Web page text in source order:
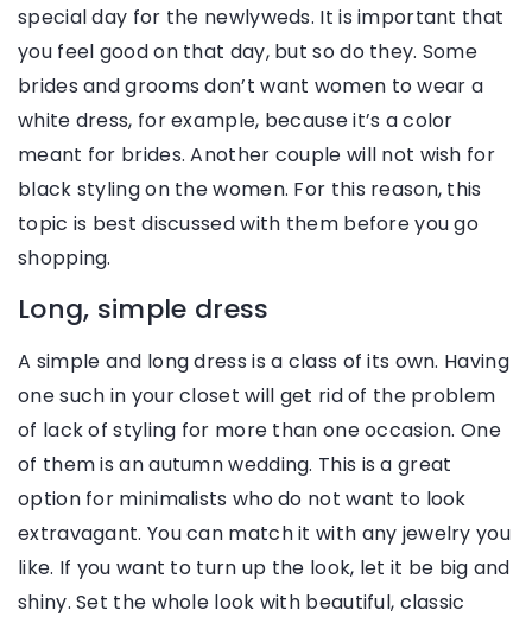
special day for the newlyweds. It is important that
you feel good on that day, but so do they. Some
brides and grooms don’t want women to wear a
white dress, for example, because it’s a color
meant for brides. Another couple will not wish for
black styling on the women. For this reason, this
topic is best discussed with them before you go
shopping.
Long, simple dress
A simple and long dress is a class of its own. Having
one such in your closet will get rid of the problem
of lack of styling for more than one occasion. One
of them is an autumn wedding. This is a great
option for minimalists who do not want to look
extravagant. You can match it with any jewelry you
like. If you want to turn up the look, let it be big and
shiny. Set the whole look with beautiful, classic